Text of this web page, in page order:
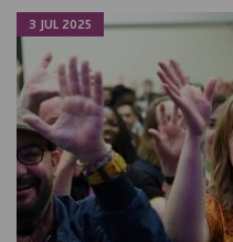
3 JUL 2025